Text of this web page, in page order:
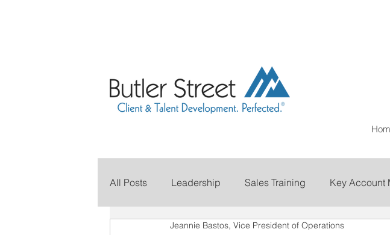
All Posts Leadership Sales Training Key Account
Grow Your Revenue Marketing Print
Jeannie Bastos, Vice President of Operations